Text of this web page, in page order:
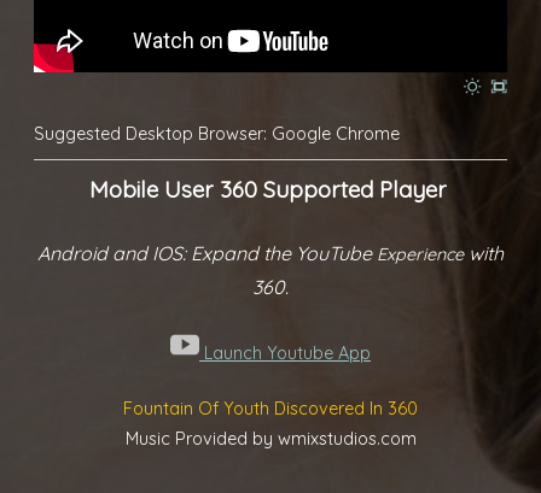
Suggested Desktop Browser: Google Chrome
Mobile User 360 Supported Player
Android and IOS: Expand the YouTube Experiencewith
360.
Launch Youtube App
Fountain Of Youth Discovered In 360
Music Provided by wmixstudios.com